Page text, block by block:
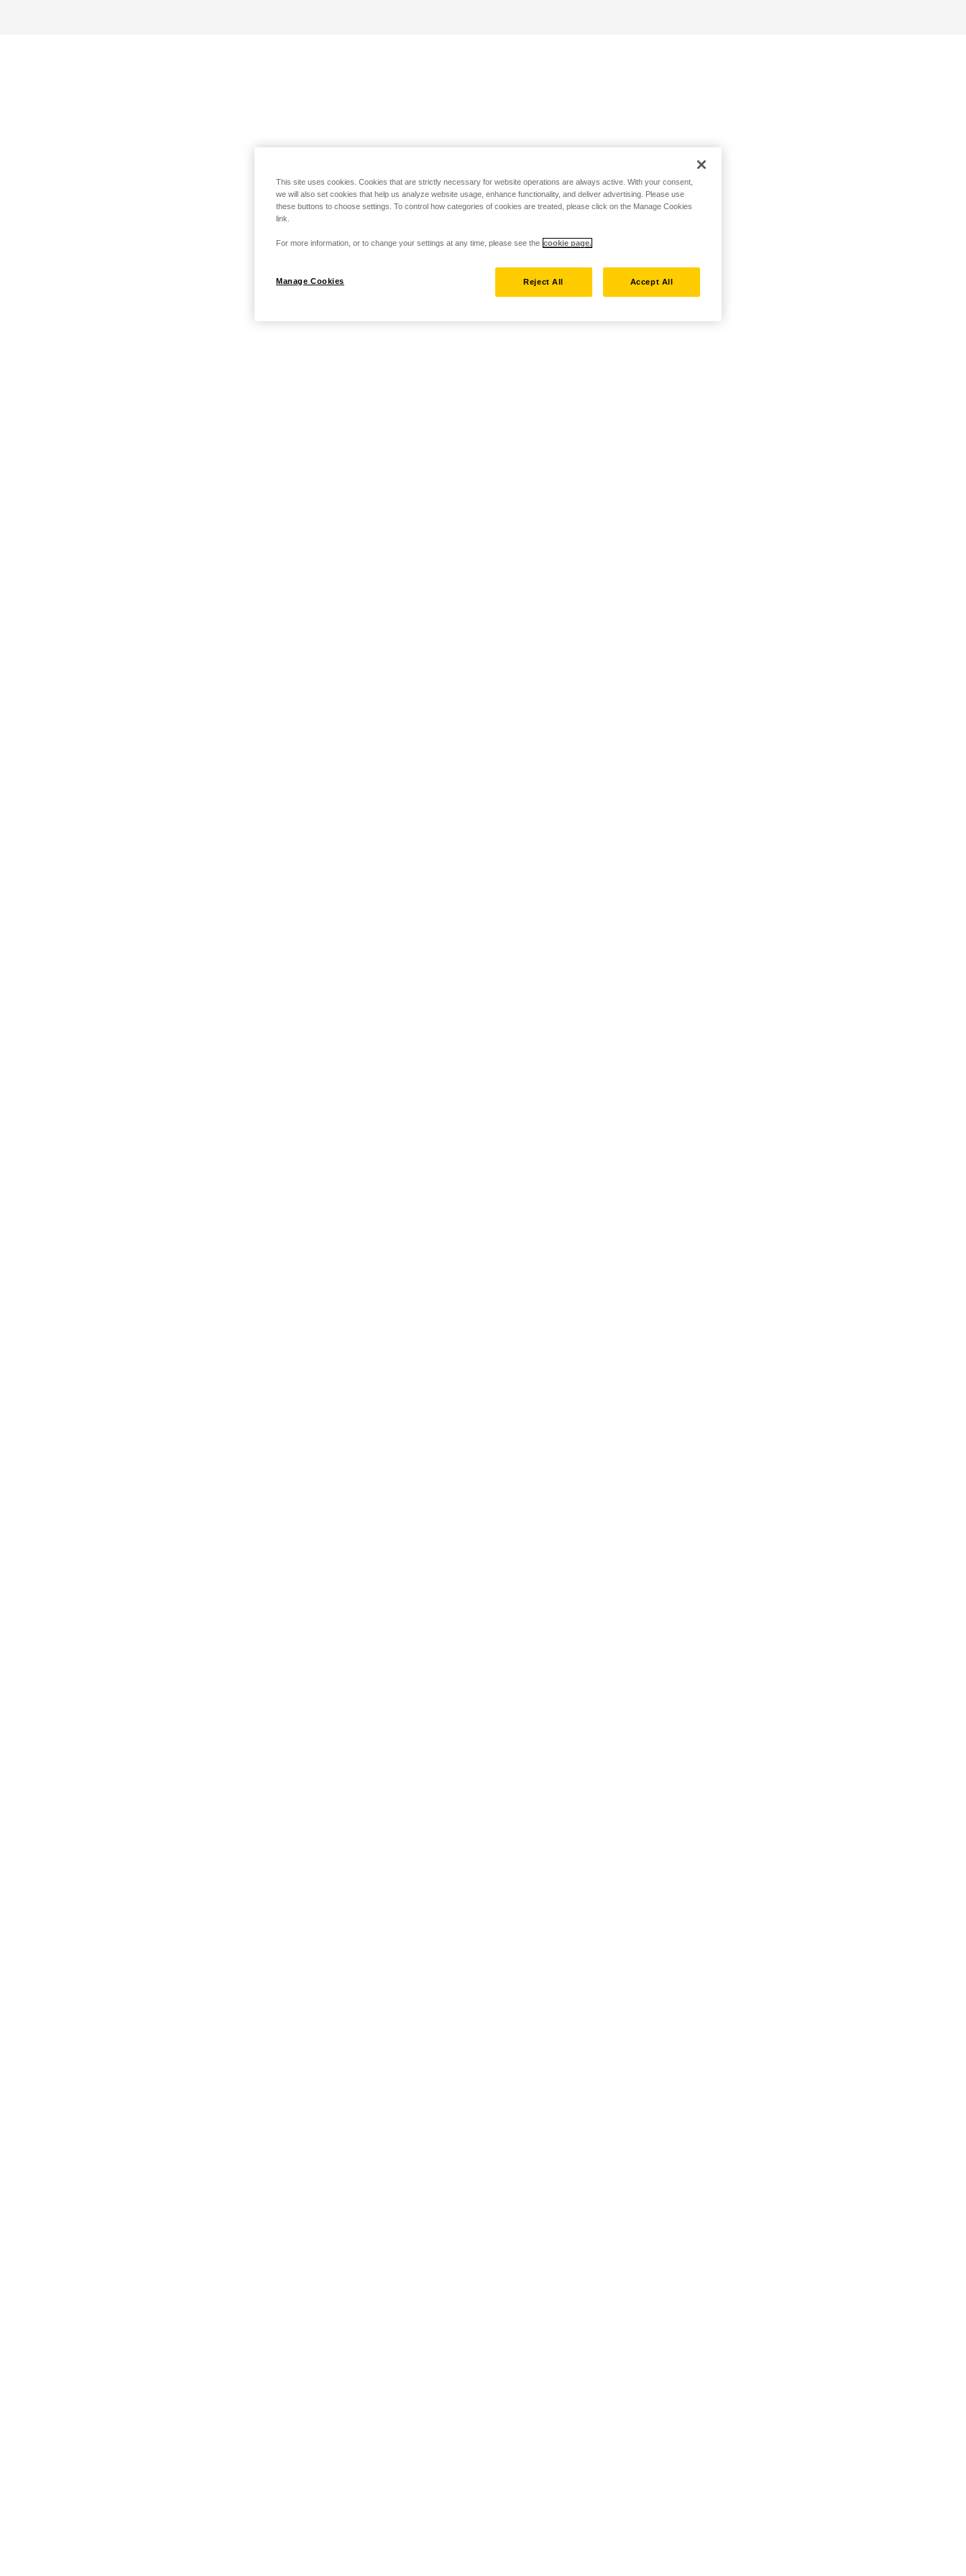
This site uses cookies. Cookies that are strictly necessary for website operations are always active. With your consent,
we will also set cookies that help us analyze website usage, enhance functionality, and deliver advertising. Please use
these buttons to choose settings. To control how categories of cookies are treated, please click on the Manage Cookies
link.
For more information, or to change your settings at any time, please see the cookie page.
Manage Cookies Reject All Accept All